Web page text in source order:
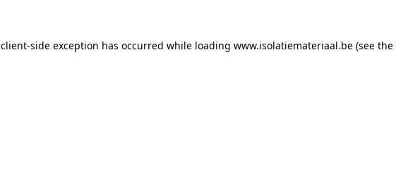
client-side exception has occurred while loading www.isolatiemateriaal.be(see the